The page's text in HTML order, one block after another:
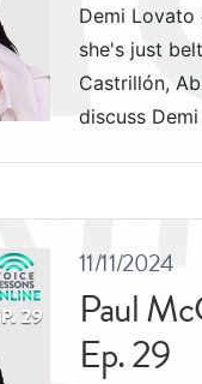
Demi Lovato
she's just
Castrillón,
discuss
11/11/2024
Paul
Ep. 29